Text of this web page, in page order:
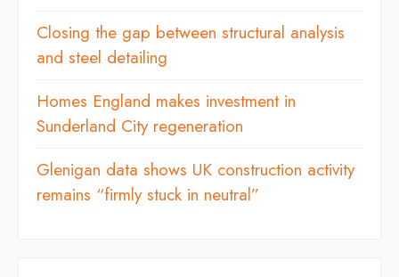
Closing the gap between structural analysis
and steel detailing
Homes England makes investment in
Sunderland City regeneration
Glenigan data shows UK construction activity
remains “firmly stuck in neutral”